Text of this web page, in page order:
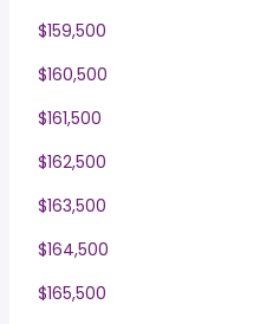
$159,500
$160,500
$161,500
$162,500
$163,500
$164,500
$165,500